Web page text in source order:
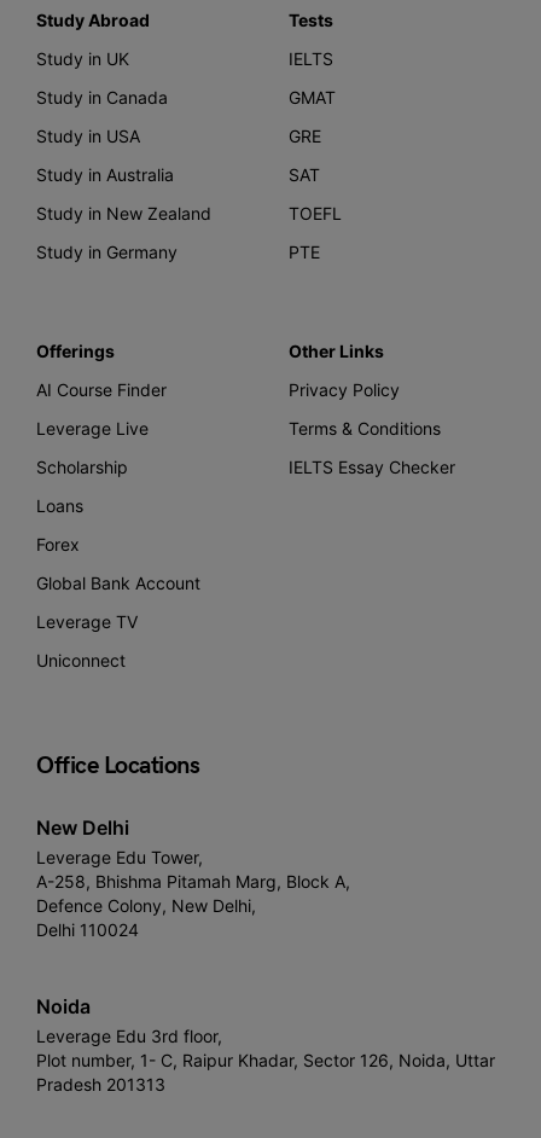
Study Abroad
Study in UK
Study in Canada
Study in USA
Study in Australia
Study in New Zealand
Study in Germany
Tests
IELTS
GMAT
GRE
SAT
TOEFL
PTE
Offerings
AI Course Finder
Leverage Live
Scholarship
Loans
Forex
Global Bank Account
Leverage TV
Uniconnect
Other Links
Privacy Policy
Terms & Conditions
IELTS Essay Checker
Office Locations
New Delhi
Leverage Edu Tower,
A-258, Bhishma Pitamah Marg, Block A,
Defence Colony, New Delhi,
Delhi 110024
Noida
Leverage Edu 3rd floor,
Plot number, 1- C, Raipur Khadar, Sector 126, Noida, Uttar
Pradesh 201313